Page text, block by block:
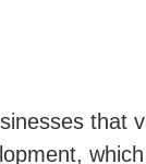
that